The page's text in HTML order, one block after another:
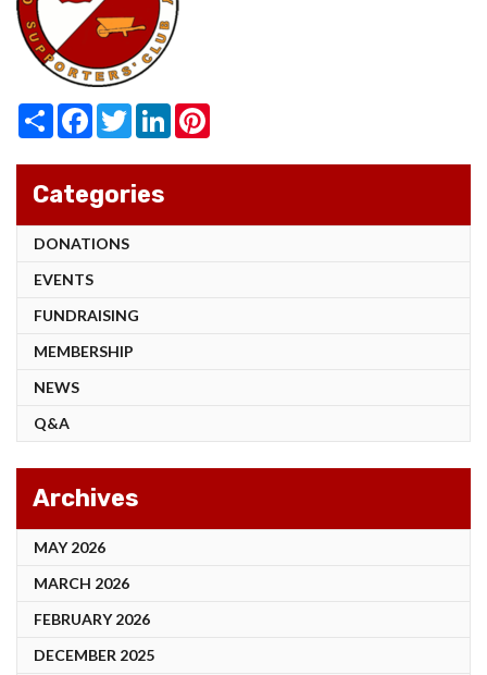
ShareFacebook
TwitterLinkedIn
Categories
DONATIONS
EVENTS
FUNDRAISING
MEMBERSHIP
NEWS
Q&A
Archives
MAY 2026
MARCH 2026
FEBRUARY 2026
DECEMBER 2025